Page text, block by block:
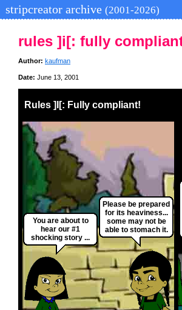
stripcreator archive (2001-2026)
rules ]i[: fully
Author: kaufman
Date: June 13, 2001
Rules ]I[: Fully compliant!
You are about to
hear our #1
shocking story ...
Please be prepared
for its heaviness...
some may not be
able to stomach it.